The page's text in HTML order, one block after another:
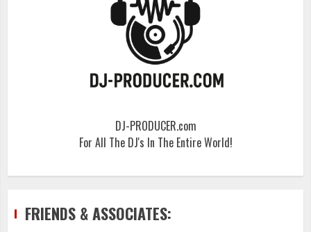
DJ-PRODUCER.com
For All The DJ's In The Entire World!
FRIENDS & ASSOCIATES: